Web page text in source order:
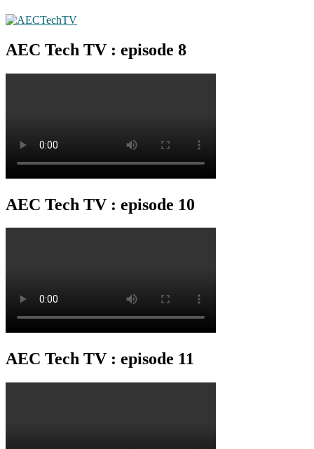
AEC Tech TV : episode 8
AEC Tech TV : episode 10
AEC Tech TV : episode 11